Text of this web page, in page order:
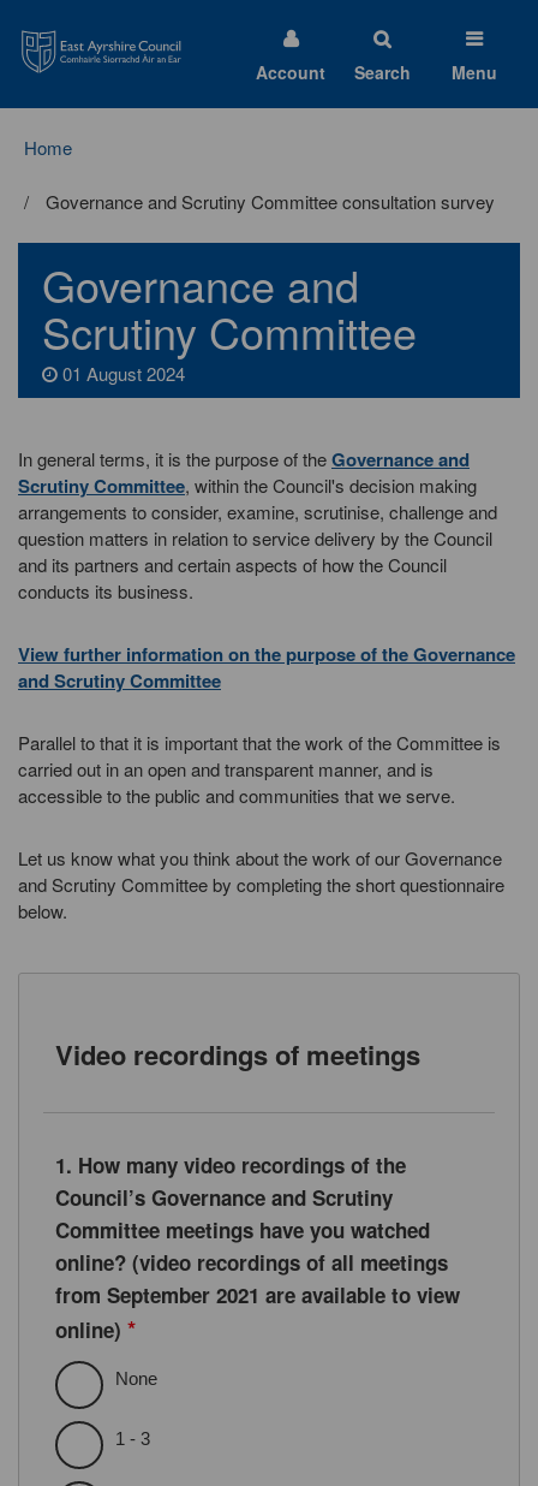
Ayrshire
Council
Account Search Menu
Home
Governance and Scrutiny Committee consultation survey
Governance and
Scrutiny Committee
01 August 2024
In general terms, it is the purpose of theGovernance and
Scrutiny Committee, within the Council's decision making
arrangements to consider, examine, scrutinise, challenge and
question matters in relation to service delivery by the Council
and its partners and certain aspects of how the Council
conducts its business.
View further information on the purpose of the Governance
and Scrutiny Committee
Parallel to that it is important that the work of the Committee is
carried out in an open and transparent manner, and is
accessible to the public and communities that we serve.
Let us know what you think about the work of our Governance
and Scrutiny Committee by completing the short questionnaire
below.
Video recordings of meetings
1. How many video recordings of the
Council’s Governance and Scrutiny
Committee meetings have you watched
online? (video recordings of all meetings
from September 2021 are available to view
online) *
None
1 - 3